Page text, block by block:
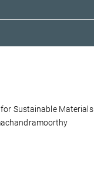
Sustainable Materials